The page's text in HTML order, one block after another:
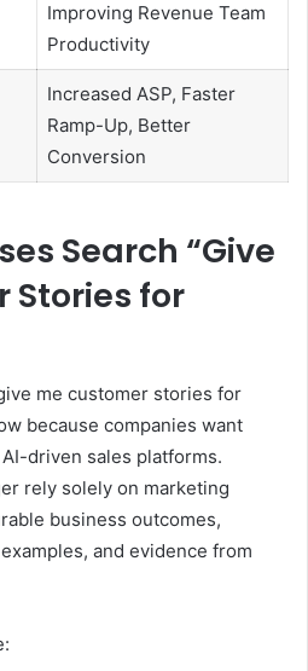
Improving Revenue Team
Productivity
Increased ASP, Faster
Ramp-Up, Better
Conversion
Search “Give
Stories for
me customer stories for
because companies want
driven sales platforms.
rely solely on marketing
business outcomes,
and evidence from